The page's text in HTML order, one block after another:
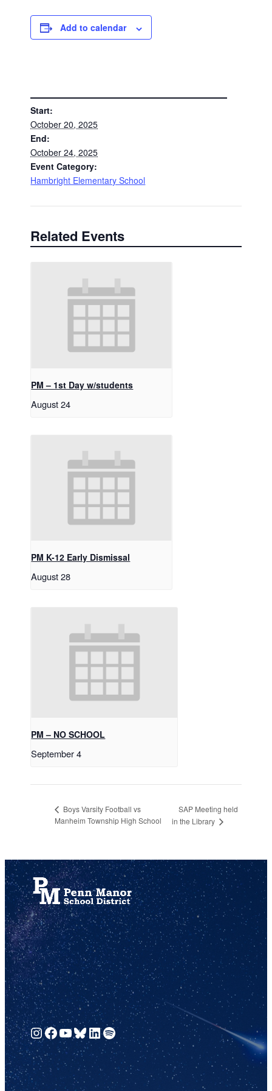
Add to calendar
Start:
October 20, 2025
End:
October 24, 2025
Event Category:
Hambright Elementary School
Related Events
PM – 1st Day w/students
August 24
PM K-12 Early Dismissal
August 28
PM – NO SCHOOL
September 4
Boys Varsity Football vs
Manheim Township High School
SAP Meeting held
in the Library